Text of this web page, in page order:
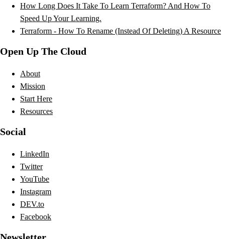
How Long Does It Take To Learn Terraform? And How To
Speed Up Your Learning.
Terraform - How To Rename (Instead Of Deleting) A Resource
Open Up The Cloud
About
Mission
Start Here
Resources
Social
LinkedIn
Twitter
YouTube
Instagram
DEV.to
Facebook